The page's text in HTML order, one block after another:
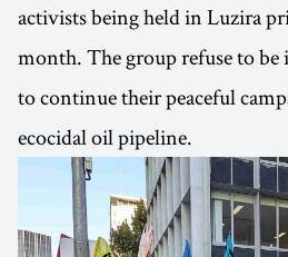
activists being held in Luzira
month. The group refuse to
to continue their peaceful
ecocidal oil pipeline.